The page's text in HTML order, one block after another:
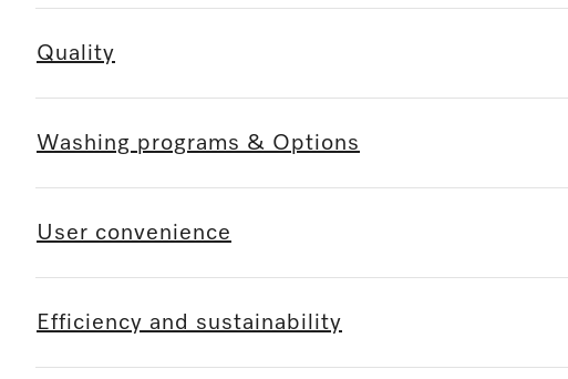
Quality
Washing programs & Options
User convenience
Efficiency and sustainability